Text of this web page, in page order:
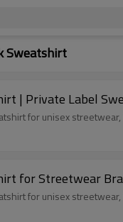
Sweatshirt
| Private Label
for unisex
for Streetwear
for unisex